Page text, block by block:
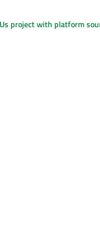
project with platform